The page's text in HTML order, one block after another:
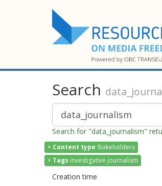
Search
Search for "data_journalism"
× Content type Stakeholders
× Tags investigative journalism
Creation time